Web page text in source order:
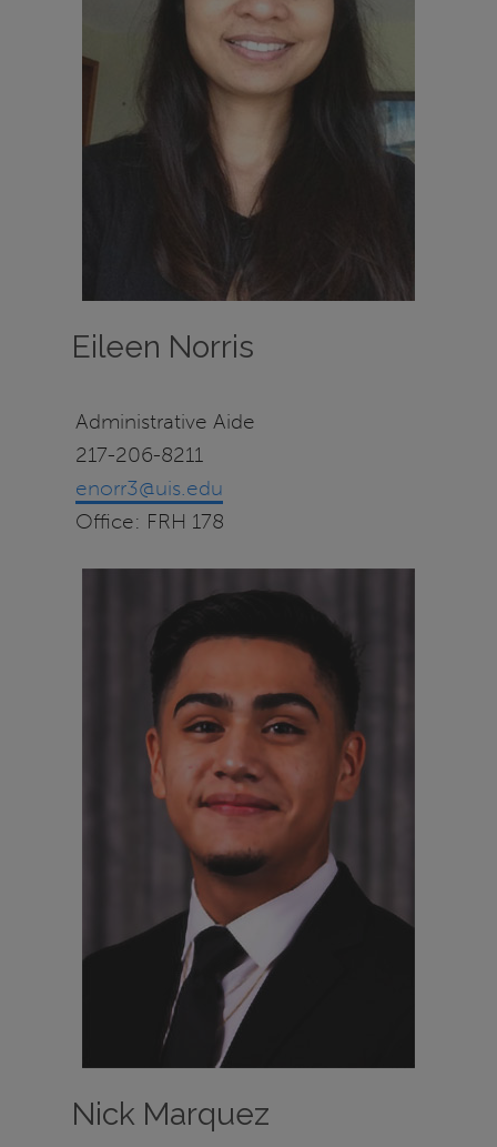
Eileen Norris
Administrative Aide
217-206-8211
enorr3@uis.edu
Office: FRH 178
Nick Marquez